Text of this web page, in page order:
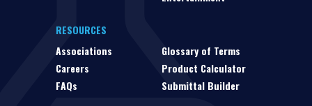
RESOURCES
Associations
Careers
FAQs
Glossary of Terms
Product Calculator
Submittal Builder